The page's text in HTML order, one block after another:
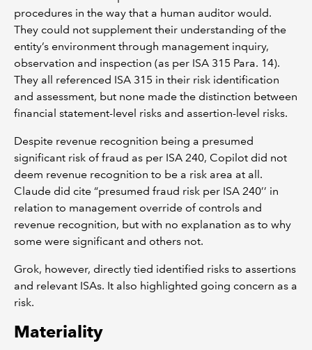
procedures in the way that a human auditor would.
They could not supplement their understanding of the
entity’s environment through management inquiry,
observation and inspection (as per ISA 315 Para. 14).
They all referenced ISA 315 in their risk identification
and assessment, but none made the distinction between
financial statement-level risks and assertion-level risks.
Despite revenue recognition being a presumed
significant risk of fraud as per ISA 240, Copilot did not
deem revenue recognition to be a risk area at all.
Claude did cite “presumed fraud risk per ISA 240’’ in
relation to management override of controls and
revenue recognition, but with no explanation as to why
some were significant and others not.
Grok, however, directly tied identified risks to assertions
and relevant ISAs. It also highlighted going concern as a
risk.
Materiality